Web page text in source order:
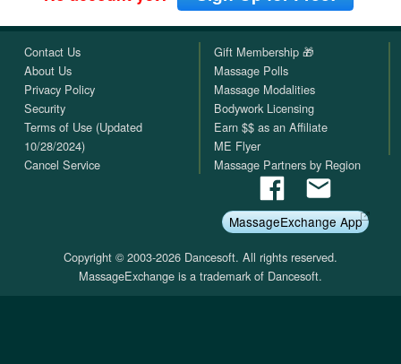
Contact Us
About Us
Privacy Policy
Security
Terms of Use (Updated
10/28/2024)
Cancel Service
Gift Membership 🎁
Massage Polls
Massage Modalities
Bodywork Licensing
Earn $$ as an Affiliate
ME Flyer
Massage Partners by Region
MassageExchange App
Copyright © 2003-2026 Dancesoft. All rights reserved.
MassageExchange is a trademark of Dancesoft.